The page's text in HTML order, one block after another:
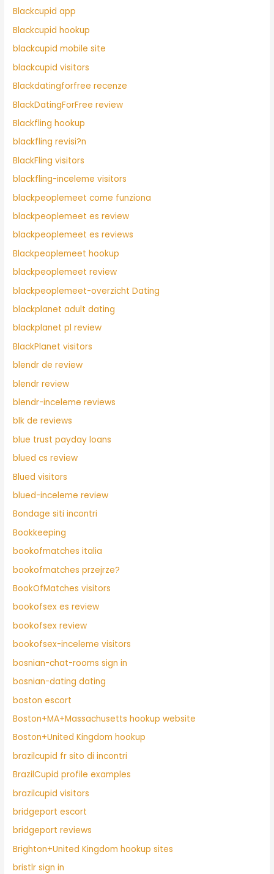
Blackcupid app
Blackcupid hookup
blackcupid mobile site
blackcupid visitors
Blackdatingforfree recenze
BlackDatingForFree review
Blackfling hookup
blackfling revisi?n
BlackFling visitors
blackfling-inceleme visitors
blackpeoplemeet come funziona
blackpeoplemeet es review
blackpeoplemeet es reviews
Blackpeoplemeet hookup
blackpeoplemeet review
blackpeoplemeet-overzicht Dating
blackplanet adult dating
blackplanet pl review
BlackPlanet visitors
blendr de review
blendr review
blendr-inceleme reviews
blk de reviews
blue trust payday loans
blued cs review
Blued visitors
blued-inceleme review
Bondage siti incontri
Bookkeeping
bookofmatches italia
bookofmatches przejrze?
BookOfMatches visitors
bookofsex es review
bookofsex review
bookofsex-inceleme visitors
bosnian-chat-rooms sign in
bosnian-dating dating
boston escort
Boston+MA+Massachusetts hookup website
Boston+United Kingdom hookup
brazilcupid fr sito di incontri
BrazilCupid profile examples
brazilcupid visitors
bridgeport escort
bridgeport reviews
Brighton+United Kingdom hookup sites
bristlr sign in